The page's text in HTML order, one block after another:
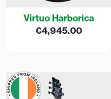
Virtuo Harborica
€4,945.00